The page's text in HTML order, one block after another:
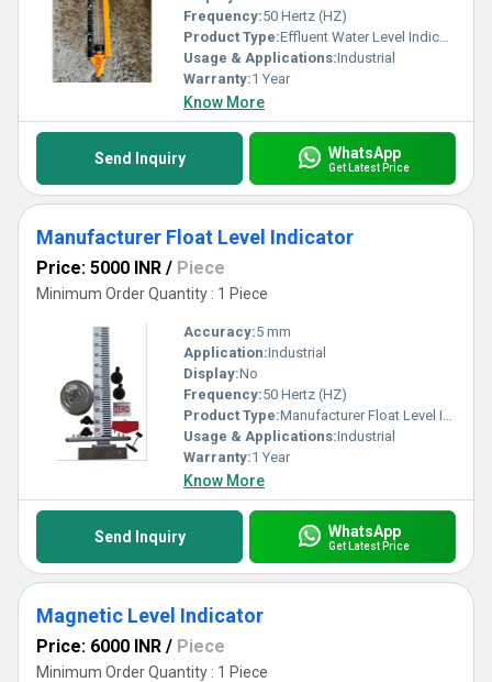
Frequency:50 Hertz (HZ)
Product Type:Effluent Water Level Indicator
Usage & Applications:Industrial
Warranty:1 Year
Know More
Send Inquiry WhatsApp
Get Latest Price
Manufacturer Float Level Indicator
Price: 5000 INR / Piece
Minimum Order Quantity : 1 Piece
Accuracy:5 mm
Application:Industrial
Display:No
Frequency:50 Hertz (HZ)
Product Type:Manufacturer Float Level Indicator In Vadodara
Usage & Applications:Industrial
Warranty:1 Year
Know More
Send Inquiry WhatsApp
Get Latest Price
Magnetic Level Indicator
Price: 6000 INR / Piece
Minimum Order Quantity : 1 Piece